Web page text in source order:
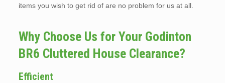
items you wish to get rid of are no problem for us at all.
Why Choose Us for Your Godinton
BR6 Cluttered House Clearance?
Efficient